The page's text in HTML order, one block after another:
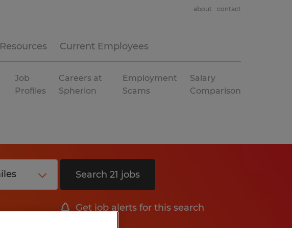
Resources Current Employees
about contact
Job
Profiles
Careers at
Spherion
Employment
Scams
Salary
Comparison
Search 21 jobs
Get job alerts for this search